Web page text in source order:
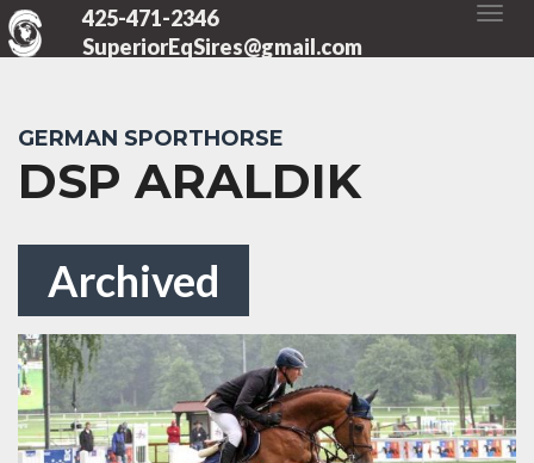
425-471-2346
SuperiorEqSires@gmail.com
GERMAN SPORTHORSE
DSP ARALDIK
Archived